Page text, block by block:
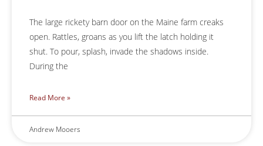
The large rickety barn door on the Maine farm creaks
open. Rattles, groans as you lift the latch holding it
shut. To pour, splash, invade the shadows inside.
During the
Read More »
Andrew Mooers